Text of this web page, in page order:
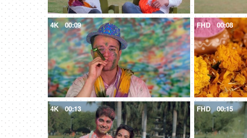
4K 00:09 FHD 00:08
4K 00:13 FHD 00:15